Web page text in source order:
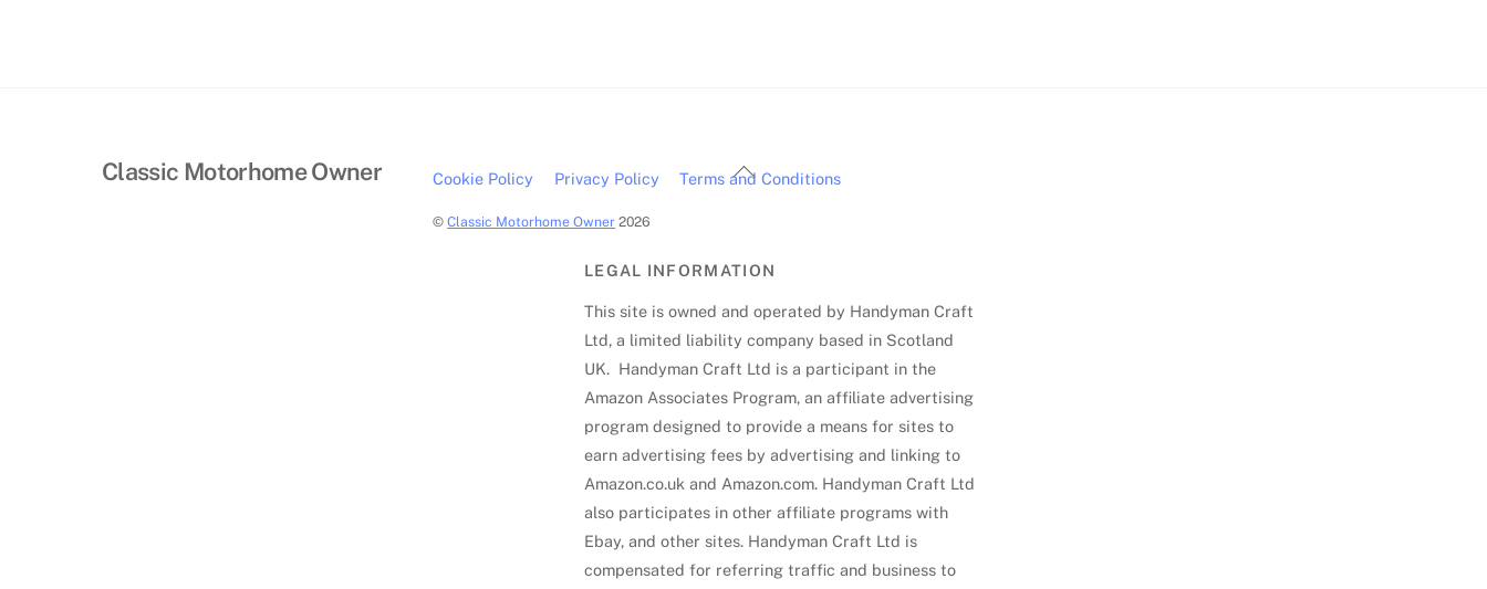
Back
Classic Motorhome Owner Cookie Policy Privacy Policy Terms and Conditions
©Classic Motorhome Owner 2026
LEGAL INFORMATION
This site is owned and operated by Handyman Craft
Ltd, a limited liability company based in Scotland
UK. Handyman Craft Ltd is a participant in the
Amazon Associates Program, an affiliate advertising
program designed to provide a means for sites to
earn advertising fees by advertising and linking to
Amazon.co.uk and Amazon.com. Handyman Craft Ltd
also participates in other affiliate programs with
Ebay, and other sites. Handyman Craft Ltd is
compensated for referring traffic and business to